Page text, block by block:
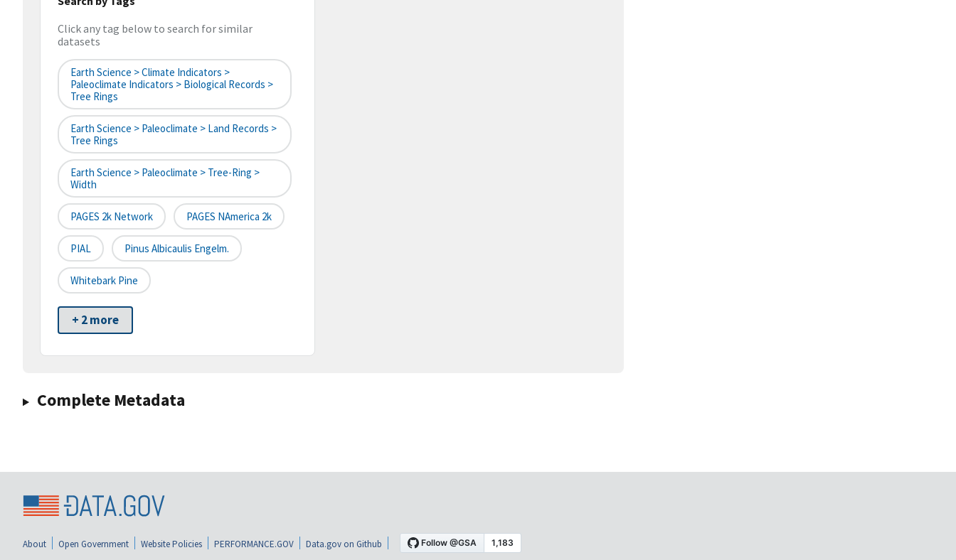
Click any tag below to search for similar
datasets
Earth Science > Climate Indicators >
Paleoclimate Indicators > Biological Records >
Tree Rings
Earth Science > Paleoclimate > Land Records >
Tree Rings
Earth Science > Paleoclimate > Tree-Ring >
Width
PAGES 2k Network PAGES NAmerica 2k
PIAL Pinus Albicaulis Engelm.
Whitebark Pine
+ 2 more
Complete Metadata
About Open Government Website Policies PERFORMANCE.GOV Data.gov on Github